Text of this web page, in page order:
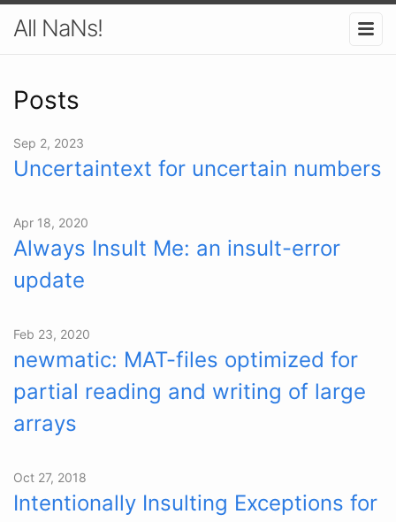
All NaNs!
Posts
Sep 2, 2023
Uncertaintext for uncertain numbers
Apr 18, 2020
Always Insult Me: an insult-error
update
Feb 23, 2020
newmatic: MAT-files optimized for
partial reading and writing of large
arrays
Oct 27, 2018
Intentionally Insulting Exceptions for